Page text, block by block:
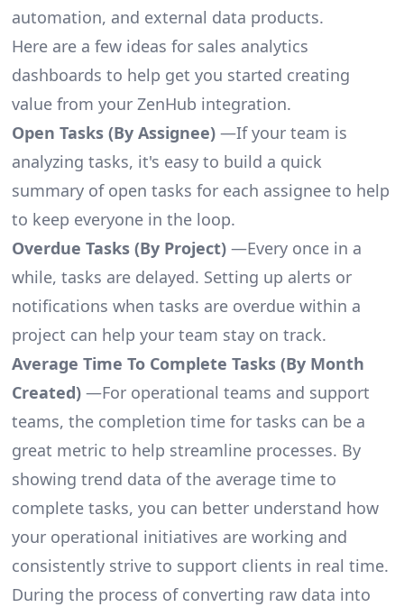
automation, and external data products.
Here are a few ideas for sales analytics
dashboards to help get you started creating
value from your ZenHub integration.
Open Tasks (By Assignee)—If your team is
analyzing tasks, it's easy to build a quick
summary of open tasks for each assignee to help
to keep everyone in the loop.
Overdue Tasks (By Project)—Every once in a
while, tasks are delayed. Setting up alerts or
notifications when tasks are overdue within a
project can help your team stay on track.
Average Time To Complete Tasks (By Month
Created)—For operational teams and support
teams, the completion time for tasks can be a
great metric to help streamline processes. By
showing trend data of the average time to
complete tasks, you can better understand how
your operational initiatives are working and
consistently strive to support clients in real time.
During the process of converting raw data into